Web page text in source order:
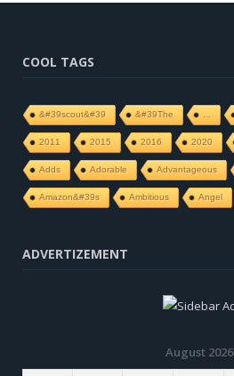
COOL TAGS
&#39scout&#39 &#39The
2011 2015 2016 2020
Adds Adorable Advantageous
Amazon&#39s Ambitious Angel
ADVERTIZEMENT
August 2026